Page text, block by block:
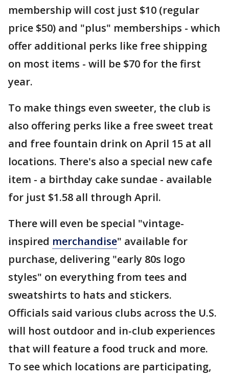
membership will cost just $10 (regular
price $50) and "plus" memberships - which
offer additional perks like free shipping
on most items - will be $70 for the first
year.
To make things even sweeter, the club is
also offering perks like a free sweet treat
and free fountain drink on April 15 at all
locations. There's also a special new cafe
item - a birthday cake sundae - available
for just $1.58 all through April.
There will even be special "vintage-
inspired merchandise" available for
purchase, delivering "early 80s logo
styles" on everything from tees and
sweatshirts to hats and stickers.
Officials said various clubs across the U.S.
will host outdoor and in-club experiences
that will feature a food truck and more.
To see which locations are participating,